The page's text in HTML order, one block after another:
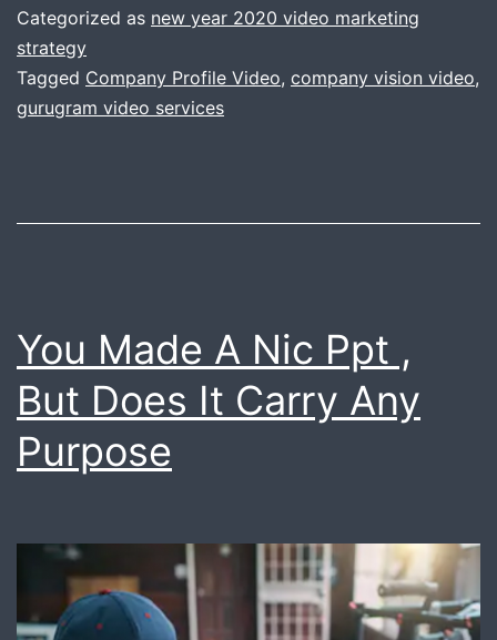
,
Categorized as new year 2020 video marketing
strategy
Tagged Company Profile Video, company vision video,
gurugram video services
You Made A Nic Ppt ,
But Does It Carry Any
Purpose